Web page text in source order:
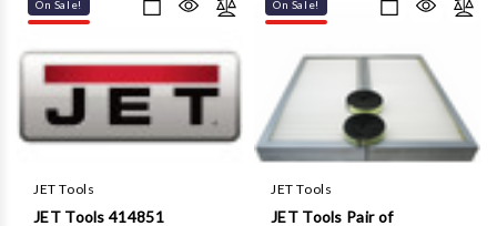
On Sale!
JET Tools
JET Tools 414851
On Sale!
JET Tools
JET Tools Pair of